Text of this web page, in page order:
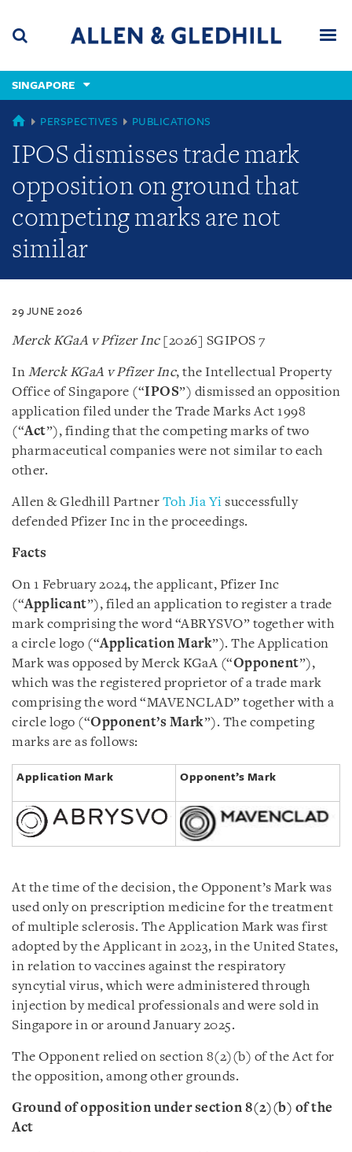
content
(accesskey
(accesskey
x)
SINGAPORE
SINGAPORE
PERSPECTIVES PUBLICATIONS
IPOS dismisses trade mark
opposition on ground that
competing marks are not
similar
29 JUNE 2026
Merck KGaA v Pfizer Inc[2026] SGIPOS 7
In Merck KGaA v Pfizer Inc, the Intellectual Property
Office of Singapore (“IPOS”) dismissed an opposition
application filed under the Trade Marks Act 1998
(“Act”), finding that the competing marks of two
pharmaceutical companies were not similar to each
other.
Allen & Gledhill Partner Toh Jia Yi successfully
defended Pfizer Inc in the proceedings.
Facts
On 1 February 2024, the applicant, Pfizer Inc
(“Applicant”), filed an application to register a trade
mark comprising the word “ABRYSVO” together with
a circle logo (“Application Mark”). The Application
Mark was opposed by Merck KGaA (“Opponent”),
which was the registered proprietor of a trade mark
comprising the word “MAVENCLAD” together with a
circle logo (“Opponent’s Mark”). The competing
marks are as follows:
Application Mark Opponent’s Mark
At the time of the decision, the Opponent’s Mark was
used only on prescription medicine for the treatment
of multiple sclerosis. The Application Mark was first
adopted by the Applicant in 2023, in the United States,
in relation to vaccines against the respiratory
syncytial virus, which were administered through
injection by medical professionals and were sold in
Singapore in or around January 2025.
The Opponent relied on section 8(2)(b) of the Act for
the opposition, among other grounds.
Ground of opposition under section 8(2)(b) of the
Act